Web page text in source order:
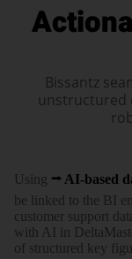
Bissantz
unstructured
Using AI-based
be linked to the BI
customer support
with AI in
of structured key